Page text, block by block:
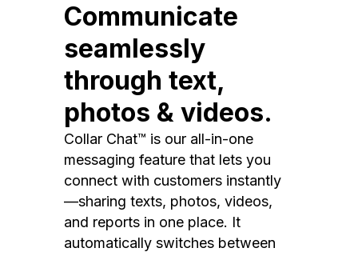
Communicate
seamlessly
through text,
photos & videos.
Collar Chat™ is our all-in-one
messaging feature that lets you
connect with customers instantly
—sharing texts, photos, videos,
and reports in one place. It
automatically switches between